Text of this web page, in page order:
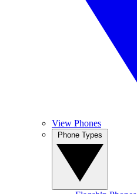
View Phones